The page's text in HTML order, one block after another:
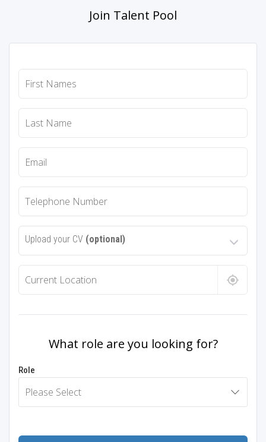
Join Talent Pool
Upload your CV (optional)
What role are you looking for?
Role